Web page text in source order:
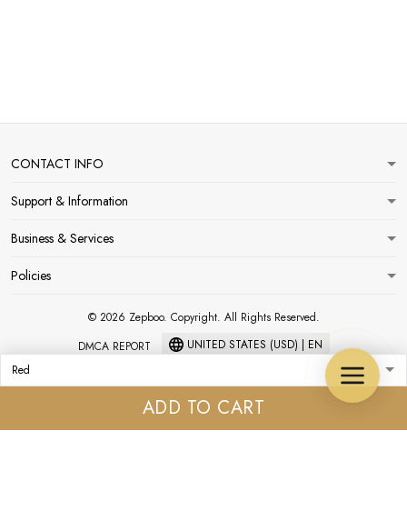
ADD TO CART
CONTACT INFO
Support & Information
Business & Services
Policies
© 2026 Zepboo. Copyright. All Rights Reserved.
DMCA REPORT
UNITED STATES (USD) | EN